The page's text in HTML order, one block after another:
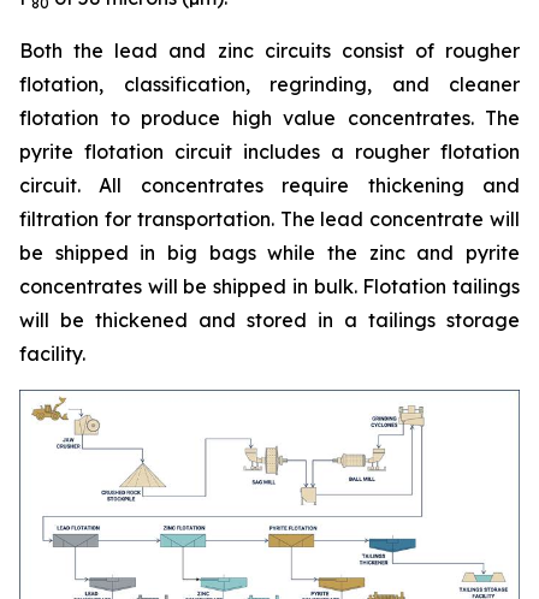
Both the lead and zinc circuits consist of rougher
flotation, classification, regrinding, and cleaner
flotation to produce high value concentrates. The
pyrite flotation circuit includes a rougher flotation
circuit. All concentrates require thickening and
filtration for transportation. The lead concentrate will
be shipped in big bags while the zinc and pyrite
concentrates will be shipped in bulk. Flotation tailings
will be thickened and stored in a tailings storage
facility.